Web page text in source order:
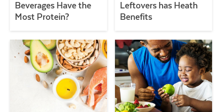
Beverages Have the
Most Protein?
Leftovers has Heath
Benefits